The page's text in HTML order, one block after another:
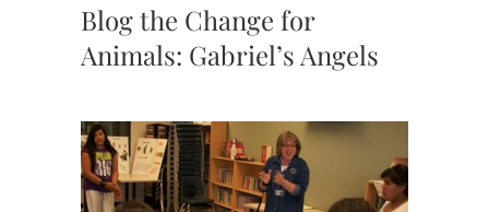
Blog the Change for
Animals: Gabriel’s Angels